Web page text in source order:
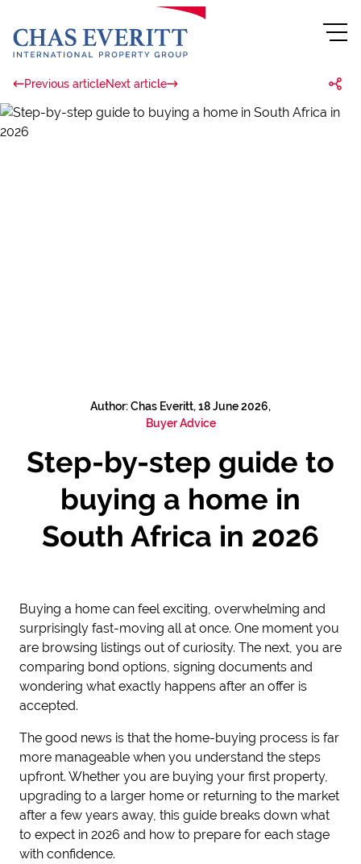
Previous articleNext article
Author: Chas Everitt, 18 June 2026,
Buyer Advice
Step-by-step guide to
buying a home in
South Africa in 2026
Buying a home can feel exciting, overwhelming and
surprisingly fast-moving all at once. One moment you
are browsing listings out of curiosity. The next, you are
comparing bond options, signing documents and
wondering what exactly happens after an offer is
accepted.
The good news is that the home-buying process is far
more manageable when you understand the steps
upfront. Whether you are buying your first property,
upgrading to a larger home or returning to the market
after a few years away, this guide breaks down what
to expect in 2026 and how to prepare for each stage
with confidence.